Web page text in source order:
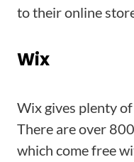
to their online
Wix
Wix gives plenty
There are over
which come free